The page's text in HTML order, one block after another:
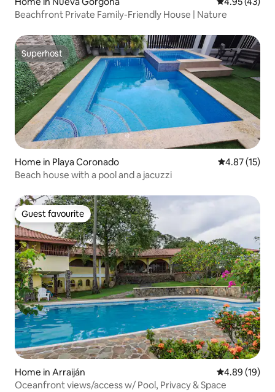
Beachfront Private Family-Friendly House | Nature
Superhost
Superhost
Home in Playa Coronado 4.87 out of 5
4.87 (15)
Beach house with a pool and a jacuzzi
Guest favourite
Guest favourite
Home in Arraiján 4.89 out of 5
4.89 (19)
Oceanfront views/access w/ Pool, Privacy & Space